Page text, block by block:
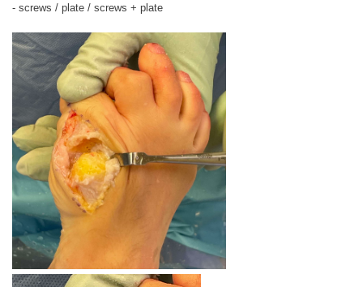
- screws / plate / screws + plate